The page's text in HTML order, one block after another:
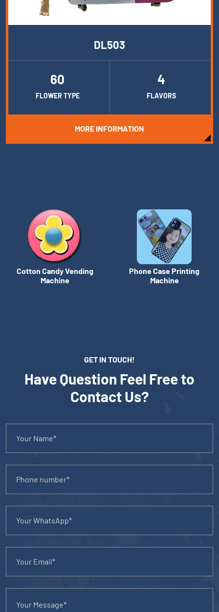
DL503
60
FLOWER TYPE
4
FLAVORS
MORE INFORMATION
Cotton Candy Vending
Machine
Phone Case Printing
Machine
GET IN TOUCH!
Have Question Feel Free to
Contact Us?